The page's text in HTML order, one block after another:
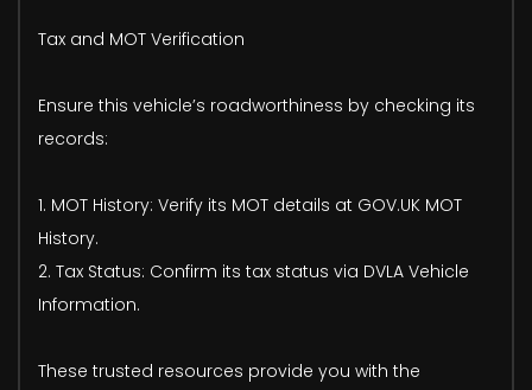
Tax and MOT Verification
Ensure this vehicle’s roadworthiness by checking its
records:
1. MOT History: Verify its MOT details at GOV.UK MOT
History.
2. Tax Status: Confirm its tax status via DVLA Vehicle
Information.
These trusted resources provide you with the